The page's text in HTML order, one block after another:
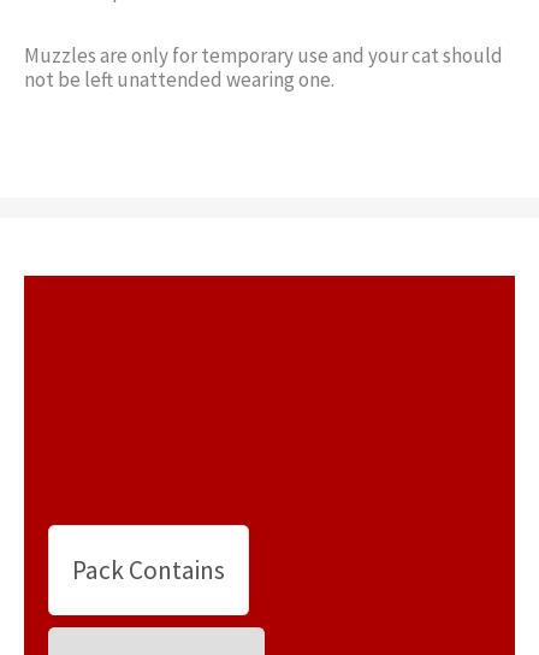
Muzzles are only for temporary use and your cat should
not be left unattended wearing one.
Pack Contains